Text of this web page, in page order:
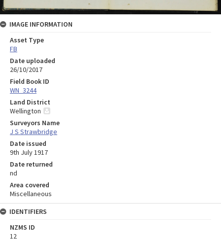
IMAGE INFORMATION
Asset Type
FB
Date uploaded
26/10/2017
Field Book ID
WN_3244
Land District
Wellington
Surveyors Name
J S Strawbridge
Date issued
9th July 1917
Date returned
nd
Area covered
Miscellaneous
IDENTIFIERS
NZMS ID
12